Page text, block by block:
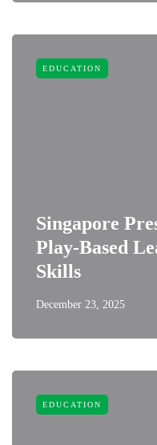
EDUCATION
Singapore
Play-Based
Skills
December 23, 2025
EDUCATION